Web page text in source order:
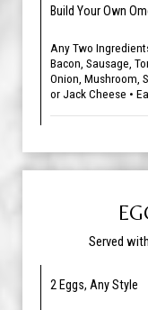
Build Your Own
Any Two
Bacon, Sausage,
Onion, Mushroom,
or Jack Cheese •
Served
2 Eggs, Any Style